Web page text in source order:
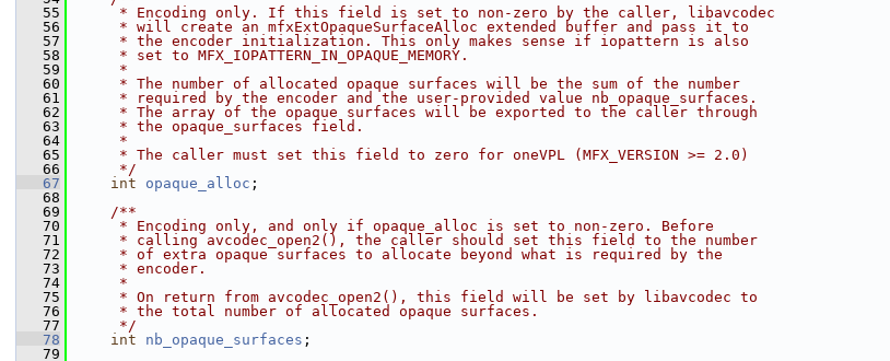
   55
     * Encoding only. If this field is set to non-zero by the caller, libavcodec
   56
     * will create an mfxExtOpaqueSurfaceAlloc extended buffer and pass it to
   57
     * the encoder initialization. This only makes sense if iopattern is also
   58
     * set to MFX_IOPATTERN_IN_OPAQUE_MEMORY.
   59
     *
   60
     * The number of allocated opaque surfaces will be the sum of the number
   61
     * required by the encoder and the user-provided value nb_opaque_surfaces.
   62
     * The array of the opaque surfaces will be exported to the caller through
   63
     * the opaque_surfaces field.
   64
     *
   65
     * The caller must set this field to zero for oneVPL (MFX_VERSION >= 2.0)
   66
     */
   67
int opaque_alloc ;
   68
   69
    /**
   70
     * Encoding only, and only if opaque_alloc is set to non-zero. Before
   71
     * calling avcodec_open2(), the caller should set this field to the number
   72
     * of extra opaque surfaces to allocate beyond what is required by the
   73
     * encoder.
   74
     *
   75
     * On return from avcodec_open2(), this field will be set by libavcodec to
   76
     * the total number of allocated opaque surfaces.
   77
     */
   78
int nb_opaque_surfaces ;
   79